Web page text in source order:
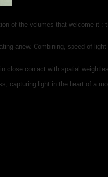
of the volumes that welcome it :
anew. Combining, speed of
close contact with spatial
capturing light in the heart of a